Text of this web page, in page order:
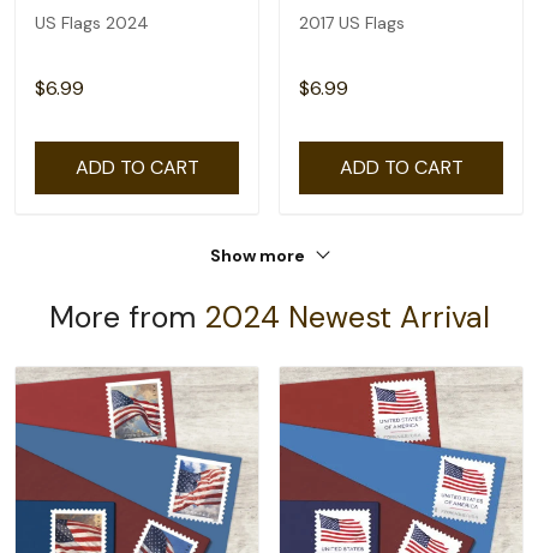
US Flags 2024
$6.99
ADD TO CART
2017 US Flags
$6.99
ADD TO CART
Show more
More from 2024 Newest Arrival